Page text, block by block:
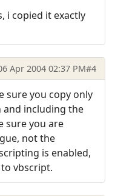
i copied it exactly
Apr 2004 02:37 PM#4
sure you copy only
and including the
sure you are
not the
is enabled,
vbscript.